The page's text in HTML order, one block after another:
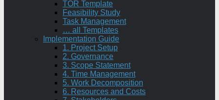
TOR Template
Feasibility Study
Task Management
… all Templates
Implementation Guide
1. Project Setup
2. Governance
3. Scope Statement
4. Time Management
5. Work Decomposition
6. Resources and Costs